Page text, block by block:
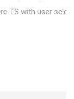
TS with user